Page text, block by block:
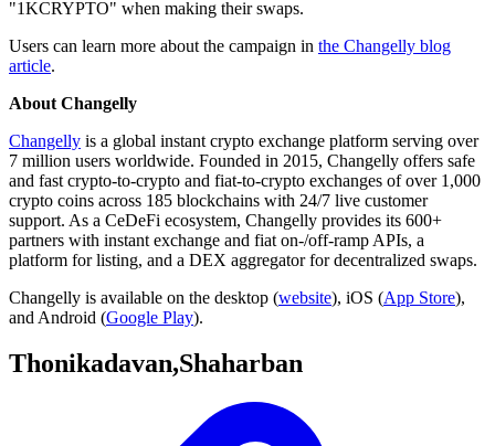
"1KCRYPTO" when making their swaps.
Users can learn more about the campaign in the Changelly blog
article.
About Changelly
Changelly is a global instant crypto exchange platform serving over
7 million users worldwide. Founded in 2015, Changelly offers safe
and fast crypto-to-crypto and fiat-to-crypto exchanges of over 1,000
crypto coins across 185 blockchains with 24/7 live customer
support. As a CeDeFi ecosystem, Changelly provides its 600+
partners with instant exchange and fiat on-/off-ramp APIs, a
platform for listing, and a DEX aggregator for decentralized swaps.
Changelly is available on the desktop (website), iOS (App Store),
and Android (Google Play).
Thonikadavan,Shaharban